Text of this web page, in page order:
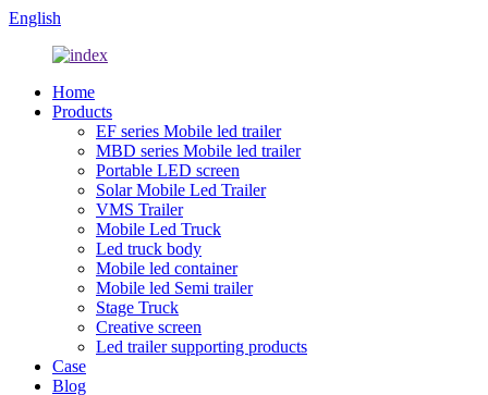
English
Home
Products
EF series Mobile led trailer
MBD series Mobile led trailer
Portable LED screen
Solar Mobile Led Trailer
VMS Trailer
Mobile Led Truck
Led truck body
Mobile led container
Mobile led Semi trailer
Stage Truck
Creative screen
Led trailer supporting products
Case
Blog